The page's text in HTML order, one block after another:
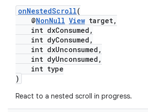
onNestedScroll(
@NonNull View target,
int dxConsumed,
int dyConsumed,
int dxUnconsumed,
int dyUnconsumed,
int type
)
React to a nested scroll in progress.